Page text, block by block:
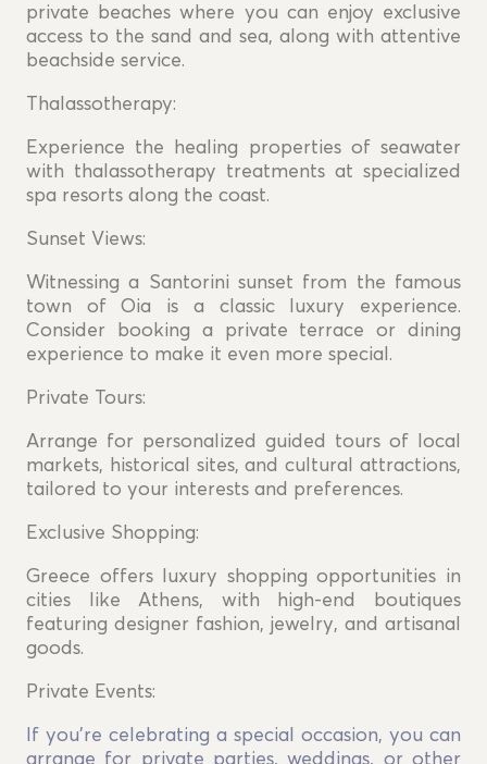
private beaches where you can enjoy exclusive
access to the sand and sea, along with attentive
beachside service.
Thalassotherapy:
Experience the healing properties of seawater
with thalassotherapy treatments at specialized
spa resorts along the coast.
Sunset Views:
Witnessing a Santorini sunset from the famous
town of Oia is a classic luxury experience.
Consider booking a private terrace or dining
experience to make it even more special.
Private Tours:
Arrange for personalized guided tours of local
markets, historical sites, and cultural attractions,
tailored to your interests and preferences.
Exclusive Shopping:
Greece offers luxury shopping opportunities in
cities like Athens, with high-end boutiques
featuring designer fashion, jewelry, and artisanal
goods.
Private Events:
If you're celebrating a special occasion, you can
arrange for private parties, weddings, or other